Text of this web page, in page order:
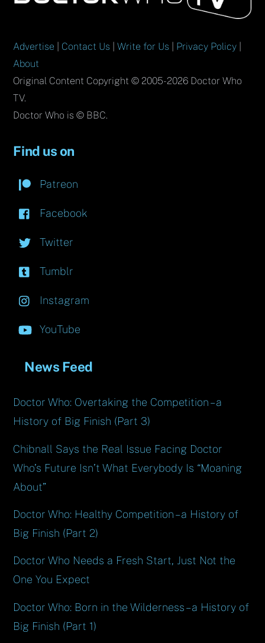
Top
Advertise Contact Us |Write for Us Privacy Policy
About
Original Content Copyright © 2005-2026 Doctor Who
TV.
Doctor Who is © BBC.
Find us on
Patreon
Facebook
Twitter
Tumblr
Instagram
YouTube
News Feed
Doctor Who: Overtaking the Competition – a
History of Big Finish (Part 3)
Chibnall Says the Real Issue Facing Doctor
Who’s Future Isn’t What Everybody Is “Moaning
About”
Doctor Who: Healthy Competition – a History of
Big Finish (Part 2)
Doctor Who Needs a Fresh Start, Just Not the
One You Expect
Doctor Who: Born in the Wilderness – a History of
Big Finish (Part 1)